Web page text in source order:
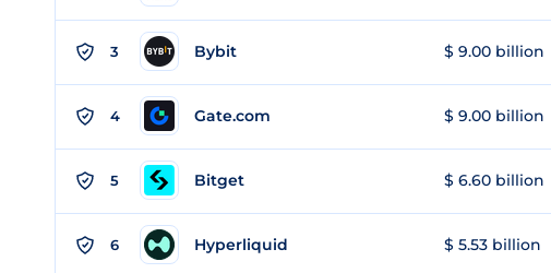
3 Bybit $ 9.00 billion
4 Gate.com $ 9.00 billion
5 Bitget $ 6.60 billion
6 Hyperliquid $ 5.53 billion